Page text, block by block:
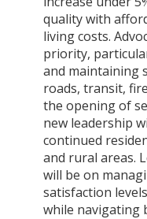
quality with
living costs.
priority,
and maintaining
roads, transit,
the opening of
new leadership
continued
and rural areas.
will be on
satisfaction
while navigating